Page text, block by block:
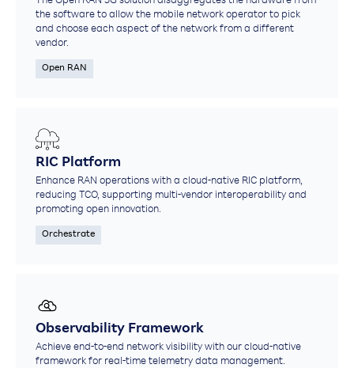
the software to allow the mobile network operator to pick
and choose each aspect of the network from a different
vendor.
Open RAN
RIC Platform
Enhance RAN operations with a cloud-native RIC platform,
reducing TCO, supporting multi-vendor interoperability and
promoting open innovation.
Orchestrate
Observability Framework
Achieve end-to-end network visibility with our cloud-native
framework for real-time telemetry data management.​